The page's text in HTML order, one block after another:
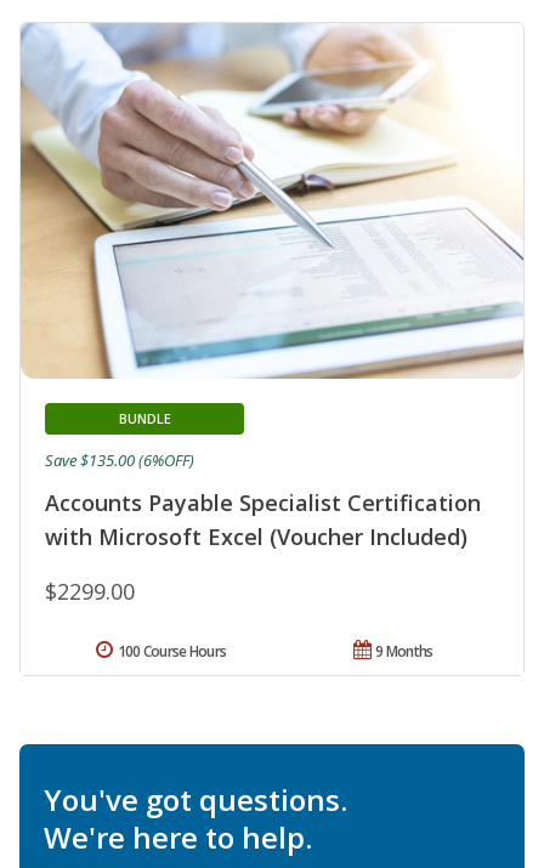
Accounts Payable Specialist Certification
with Microsoft Excel (Voucher Included)
BUNDLE
$2299.00
Save $135.00 (6%OFF)
9 Months
100 Course Hours
You've got questions.
We're here to help.